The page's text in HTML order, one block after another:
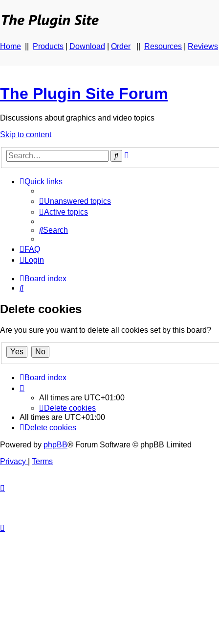
Home Products Download Order Resources Reviews
The Plugin Site Forum
Discussions about graphics and video topics
Skip to content
Search
Quick links
Unanswered topics
Active topics
Search
FAQ
Login
Board index
Search
Delete cookies
Are you sure you want to delete all cookies set by this board?
Board index
All times are UTC+01:00
Delete cookies
All times are UTC+01:00
Delete cookies
Powered by phpBB® Forum Software © phpBB Limited
Privacy
Terms